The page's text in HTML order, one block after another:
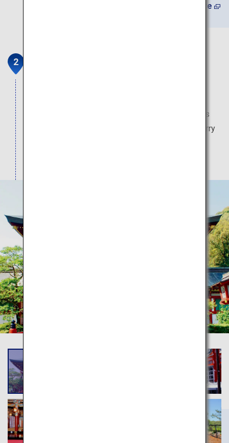
Learn More
vermilion of buildings is impressive. The shrine is
famous for its landscape in four seasons, as cherry